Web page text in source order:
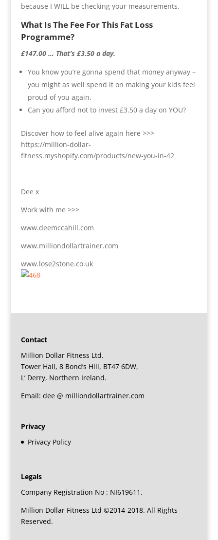
because I WILL be checking your measurements.
What Is The Fee For This Fat Loss
Programme?
£147.00 … That’s £3.50 a day.
You know you’re gonna spend that money anyway –
you might as well spend it on making your kids feel
proud of you again.
Can you afford not to invest £3.50 a day on YOU?
Discover how to feel alive again here >>>
https://million-dollar-
fitness.myshopify.com/products/new-you-in-42
Dee x
Work with me >>>
www.deemccahill.com
www.milliondollartrainer.com
www.lose2stone.co.uk
Contact
Million Dollar Fitness Ltd.
Tower Hall, 8 Bond’s Hill, BT47 6DW,
L’ Derry, Northern Ireland.
Email: dee @ milliondollartrainer.com
Privacy
Privacy Policy
Legals
Company Registration No : NI619611.
Million Dollar Fitness Ltd ©2014-2018. All Rights
Reserved.